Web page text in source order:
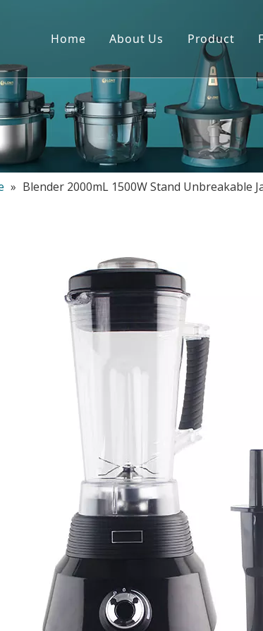
Home About Us Product
Blender
Chopper
Juicer
Portable
Yogurt
» Blender 2000mL 1500W Stand Unbreakable